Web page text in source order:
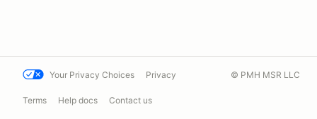
Your Privacy Choices Privacy
Terms Help docs Contact us
© PMH MSR LLC